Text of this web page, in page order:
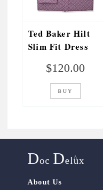
Ted Baker Hilt
Slim Fit Dress
$120.00
BUY
Doc Delux
^
About Us